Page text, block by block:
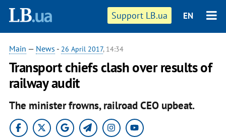
Support LB.ua EN
Main — News - 26 April 2017, 14:34
Transport chiefs clash over results of
railway audit
The minister frowns, railroad CEO upbeat.